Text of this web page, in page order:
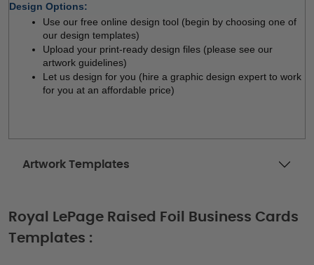
Design Options:
Use our free online design tool (begin by choosing one of
our design templates)
Upload your print-ready design files (please see our
artwork guidelines)
Let us design for you (hire a graphic design expert to work
for you at an affordable price)
Artwork Templates
Royal LePage Raised Foil Business Cards
Templates :